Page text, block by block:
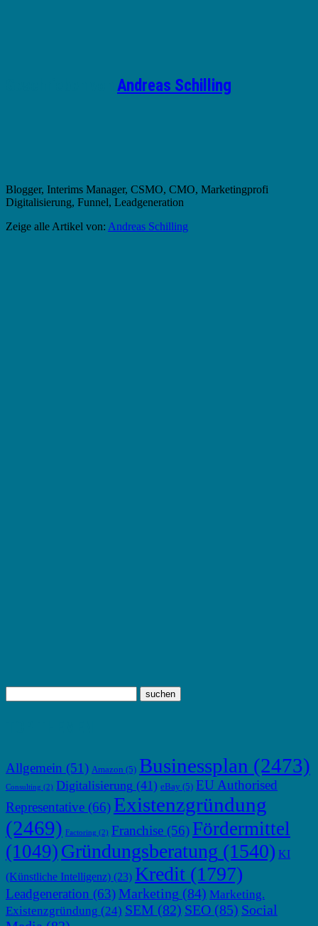
Andreas Schilling
Blogger, Interims Manager, CSMO, CMO, Marketingprofi
Digitalisierung, Funnel, Leadgeneration
Zeige alle Artikel von: Andreas Schilling
Allgemein (51) Amazon (5) Businessplan (2473)
Consulting (2) Digitalisierung (41) eBay (5) EU Authorised
Representative (66) Existenzgründung
(2469) Factoring (2) Franchise (56) Fördermittel
(1049) Gründungsberatung (1540) KI
(Künstliche Intelligenz) (23) Kredit (1797)
Leadgeneration (63)Marketing (84) Marketing.
Existenzgründung (24) SEM (82) SEO (85) Social